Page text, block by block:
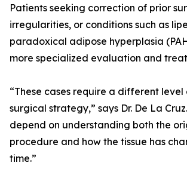
Patients seeking correction of prior
irregularities, or conditions such as
paradoxical adipose hyperplasia
more specialized evaluation and
“These cases require a different level
surgical strategy,” says Dr. De La
depend on understanding both the
procedure and how the tissue has
time.”